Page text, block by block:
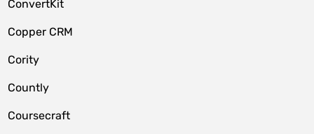
ConvertKit
Copper CRM
Cority
Countly
Coursecraft